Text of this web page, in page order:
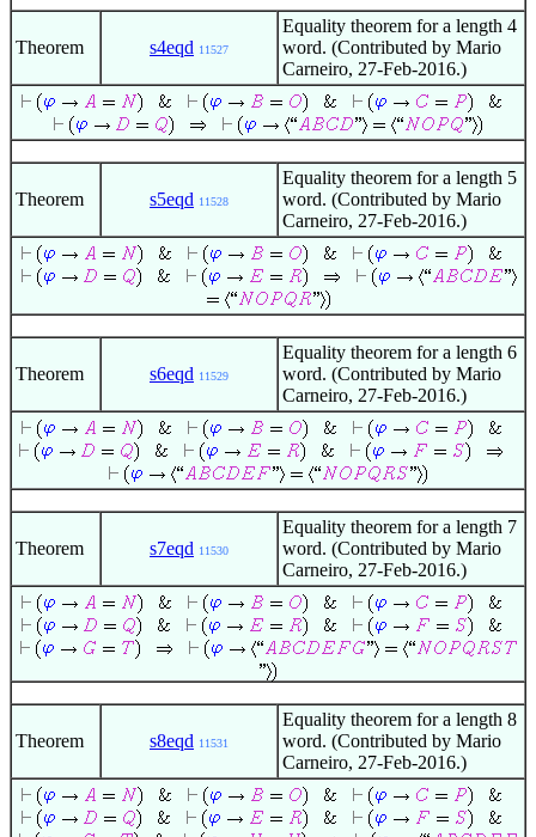
Theorem s4eqd 11527
Equality theorem for a length 4
word. (Contributed by Mario
Carneiro, 27-Feb-2016.)
Theorem s5eqd 11528
Equality theorem for a length 5
word. (Contributed by Mario
Carneiro, 27-Feb-2016.)
Theorem s6eqd 11529
Equality theorem for a length 6
word. (Contributed by Mario
Carneiro, 27-Feb-2016.)
Theorem s7eqd 11530
Equality theorem for a length 7
word. (Contributed by Mario
Carneiro, 27-Feb-2016.)
Theorem s8eqd 11531
Equality theorem for a length 8
word. (Contributed by Mario
Carneiro, 27-Feb-2016.)